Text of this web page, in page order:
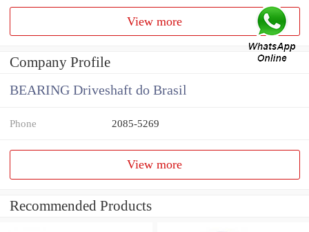
View more
Company Profile
BEARING Driveshaft do Brasil
Phone 2085-5269
View more
Recommended Products